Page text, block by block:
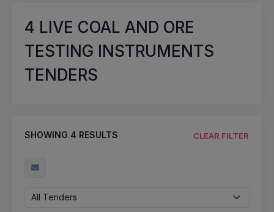
4 LIVE COAL AND ORE
TESTING INSTRUMENTS
TENDERS
SHOWING 4 RESULTS CLEAR FILTER
All Tenders